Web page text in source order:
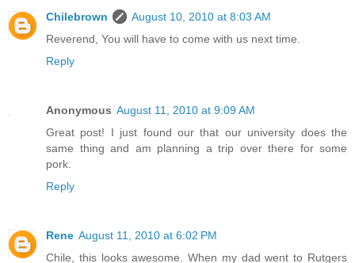
Chilebrown
August 10, 2010 at 8:03 AM
Reverend, You will have to come with us next time.
Reply
Anonymous August 11, 2010 at 9:09 AM
Great post! I just found our that our university does the
same thing and am planning a trip over there for some
pork.
Reply
Rene August 11, 2010 at 6:02 PM
Chile, this looks awesome. When my dad went to Rutgers